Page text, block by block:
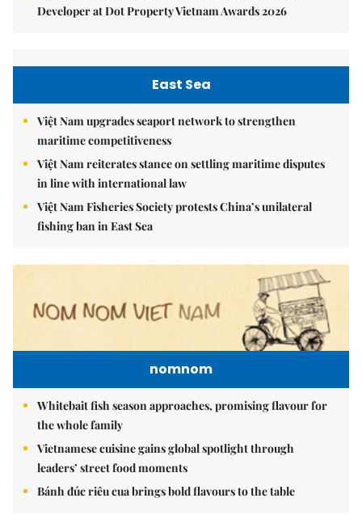
Developer at Dot Property Vietnam Awards 2026
East Sea
Việt Nam upgrades seaport network to strengthen
maritime competitiveness
Việt Nam reiterates stance on settling maritime disputes
in line with international law
Việt Nam Fisheries Society protests China’s unilateral
fishing ban in East Sea
nomnom
Whitebait fish season approaches, promising flavour for
the whole family
Vietnamese cuisine gains global spotlight through
leaders’ street food moments
Bánh đúc riêu cua brings bold flavours to the table